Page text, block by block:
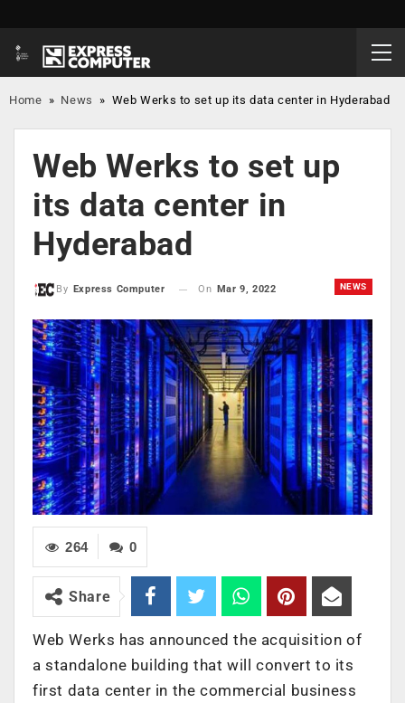
Home » News » Web Werks to set up its data center in Hyderabad
Web Werks to set up
its data center in
Hyderabad
NEWS
By Express Computer On Mar 9, 2022
0
264
Share
Web Werks has announced the acquisition of
a standalone building that will convert to its
first data center in the commercial business